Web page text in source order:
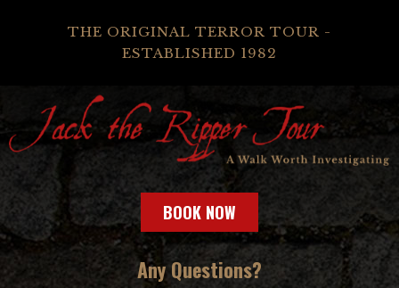
THE ORIGINAL TERROR TOUR -
ESTABLISHED 1982
BOOK NOW
Any Questions?